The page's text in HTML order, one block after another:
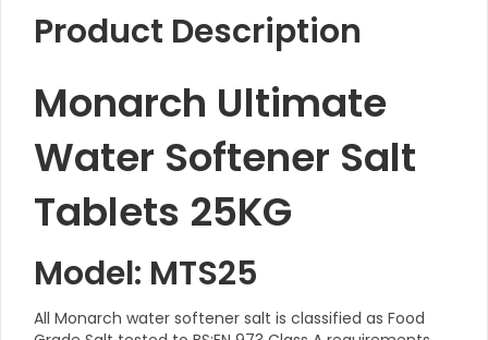
Product Description
Monarch Ultimate
Water Softener Salt
Tablets 25KG
Model: MTS25
All Monarch water softener salt is classified as Food